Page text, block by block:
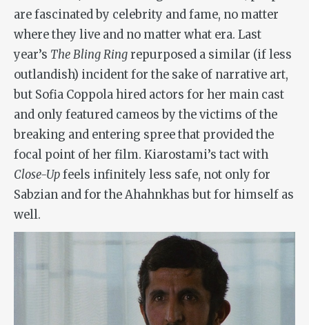
are fascinated by celebrity and fame, no matter
where they live and no matter what era. Last
year’s The Bling Ringrepurposed a similar (if less
outlandish) incident for the sake of narrative art,
but Sofia Coppola hired actors for her main cast
and only featured cameos by the victims of the
breaking and entering spree that provided the
focal point of her film. Kiarostami’s tact with
Close-Upfeels infinitely less safe, not only for
Sabzian and for the Ahahnkhas but for himself as
well.